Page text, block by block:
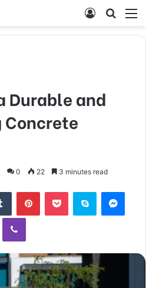
Search
Log
Durable and
0 22 3 minutes read
Tumblr PinterestPocket Skype
Viber